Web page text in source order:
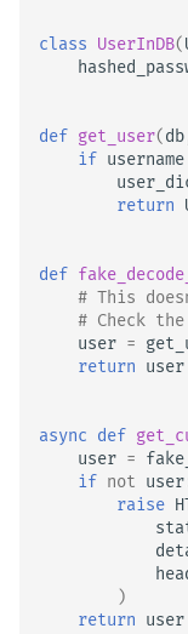
class UserInDB(
def get_user(db
if username
return
def
# This
# Check
user =
return user
async def
user =
if not user
raise
)
return user